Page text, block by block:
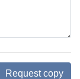
Request copy